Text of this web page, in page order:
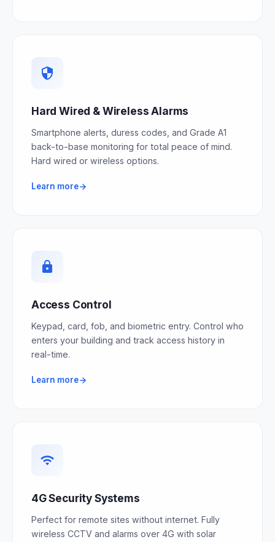
Hard Wired & Wireless Alarms
Smartphone alerts, duress codes, and Grade A1
back-to-base monitoring for total peace of mind.
Hard wired or wireless options.
Learn more
Access Control
Keypad, card, fob, and biometric entry. Control who
enters your building and track access history in
real-time.
Learn more
4G Security Systems
Perfect for remote sites without internet. Fully
wireless CCTV and alarms over 4G with solar